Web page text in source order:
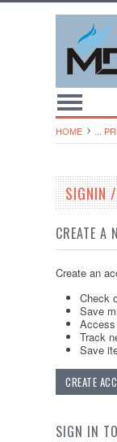
HOME ...
SIGNIN
CREATE A
Create an
Check
Save
Track
Save
CREATE
SIGN IN